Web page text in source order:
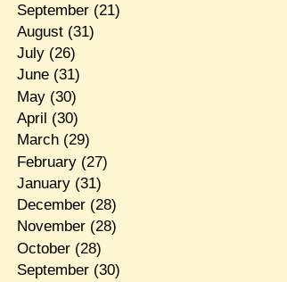
September(21)
August(31)
July(26)
June(31)
May(30)
April (30)
March(29)
February(27)
January(31)
December(28)
November(28)
October(28)
September(30)